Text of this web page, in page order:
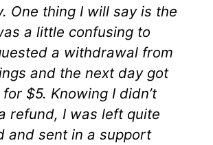
One thing I will say is the
a little confusing to
a withdrawal from
and the next day got
$5. Knowing I didn’t
refund, I was left quite
and sent in a support